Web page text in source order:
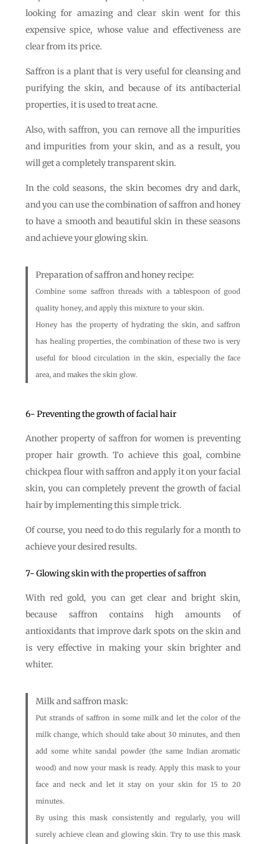
looking for amazing and clear skin went for this
expensive spice, whose value and effectiveness are
clear from its price.
Saffron is a plant that is very useful for cleansing and
purifying the skin, and because of its antibacterial
properties, it is used to treat acne.
Also, with saffron, you can remove all the impurities
and impurities from your skin, and as a result, you
will get a completely transparent skin.
In the cold seasons, the skin becomes dry and dark,
and you can use the combination of saffron and honey
to have a smooth and beautiful skin in these seasons
and achieve your glowing skin.
Preparation of saffron and honey recipe:
Combine some saffron threads with a tablespoon of good
quality honey, and apply this mixture to your skin.
Honey has the property of hydrating the skin, and saffron
has healing properties, the combination of these two is very
useful for blood circulation in the skin, especially the face
area, and makes the skin glow.
6- Preventing the growth of facial hair
Another property of saffron for women is preventing
proper hair growth. To achieve this goal, combine
chickpea flour with saffron and apply it on your facial
skin, you can completely prevent the growth of facial
hair by implementing this simple trick.
Of course, you need to do this regularly for a month to
achieve your desired results.
7- Glowing skin with the properties of saffron
With red gold, you can get clear and bright skin,
because saffron contains high amounts of
antioxidants that improve dark spots on the skin and
is very effective in making your skin brighter and
whiter.
Milk and saffron mask:
Put strands of saffron in some milk and let the color of the
milk change, which should take about 30 minutes, and then
add some white sandal powder (the same Indian aromatic
wood) and now your mask is ready. Apply this mask to your
face and neck and let it stay on your skin for 15 to 20
minutes.
By using this mask consistently and regularly, you will
surely achieve clean and glowing skin. Try to use this mask